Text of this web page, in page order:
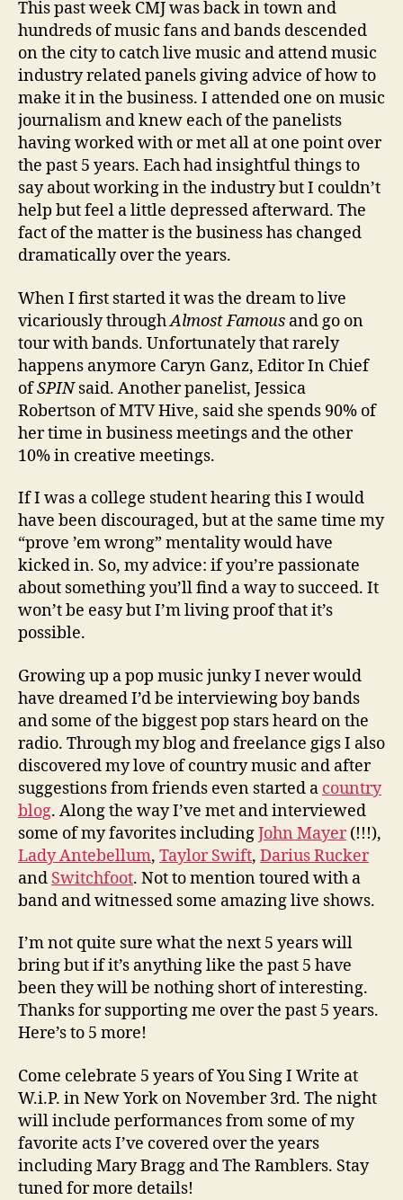
This past week CMJ was back in town and
hundreds of music fans and bands descended
on the city to catch live music and attend music
industry related panels giving advice of how to
make it in the business. I attended one on music
journalism and knew each of the panelists
having worked with or met all at one point over
the past 5 years. Each had insightful things to
say about working in the industry but I couldn’t
help but feel a little depressed afterward. The
fact of the matter is the business has changed
dramatically over the years.
When I first started it was the dream to live
vicariously throughAlmost Famous and go on
tour with bands. Unfortunately that rarely
happens anymore Caryn Ganz, Editor In Chief
ofSPINsaid. Another panelist, Jessica
Robertson of MTV Hive, said she spends 90% of
her time in business meetings and the other
10% in creative meetings.
If I was a college student hearing this I would
have been discouraged, but at the same time my
“prove ’em wrong” mentality would have
kicked in. So, my advice: if you’re passionate
about something you’ll find a way to succeed. It
won’t be easy but I’m living proof that it’s
possible.
Growing up a pop music junky I never would
have dreamed I’d be interviewing boy bands
and some of the biggest pop stars heard on the
radio. Through my blog and freelance gigs I also
discovered my love of country music and after
suggestions from friends even started a country
blog. Along the way I’ve met and interviewed
some of my favorites includingJohn Mayer(!!!),
Lady Antebellum, Taylor Swift, Darius Rucker
and Switchfoot. Not to mention toured with a
band and witnessed some amazing live shows.
I’m not quite sure what the next 5 years will
bring but if it’s anything like the past 5 have
been they will be nothing short of interesting.
Thanks for supporting me over the past 5 years.
Here’s to 5 more!
Come celebrate 5 years of You Sing I Write at
W.i.P. in New York on November 3rd. The night
will include performances from some of my
favorite acts I’ve covered over the years
including Mary Bragg and The Ramblers. Stay
tuned for more details!